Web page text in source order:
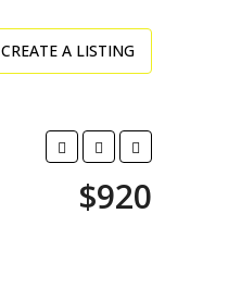
CREATE A LISTING
$920